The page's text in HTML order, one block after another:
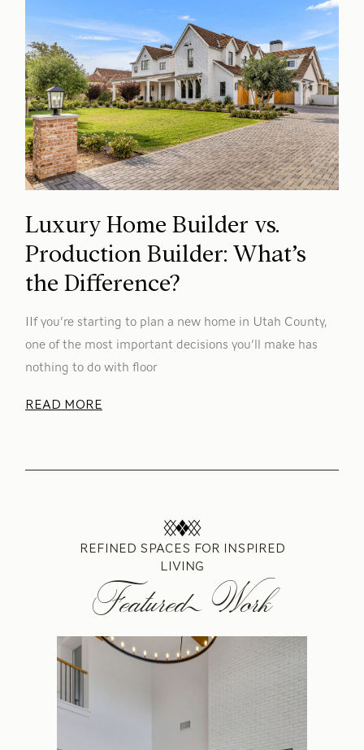
Luxury Home Builder vs.
Production Builder: What’s
the Difference?
IIf you’re starting to plan a new home in Utah County,
one of the most important decisions you’ll make has
nothing to do with floor
READ MORE
REFINED SPACES FOR INSPIRED
LIVING
Featured Work